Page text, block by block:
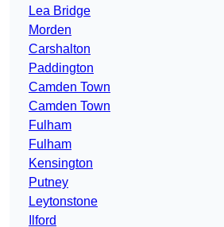
Lea Bridge
Morden
Carshalton
Paddington
Camden Town
Camden Town
Fulham
Fulham
Kensington
Putney
Leytonstone
Ilford